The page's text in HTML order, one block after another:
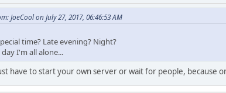
JoeCool on July 27, 2017, 06:46:53 AM
time? Late evening? Night?
I'm all alone...
have to start your own server or wait for people, because